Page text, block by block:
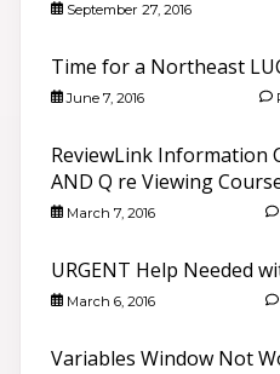
September 27, 2016
Time for a Northeast
June 7, 2016
ReviewLink Information
AND Q re Viewing
March 7, 2016
URGENT Help Needed
March 6, 2016
Variables Window Not